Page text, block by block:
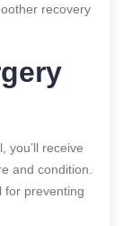
recovery
you’ll receive
and condition.
for preventing